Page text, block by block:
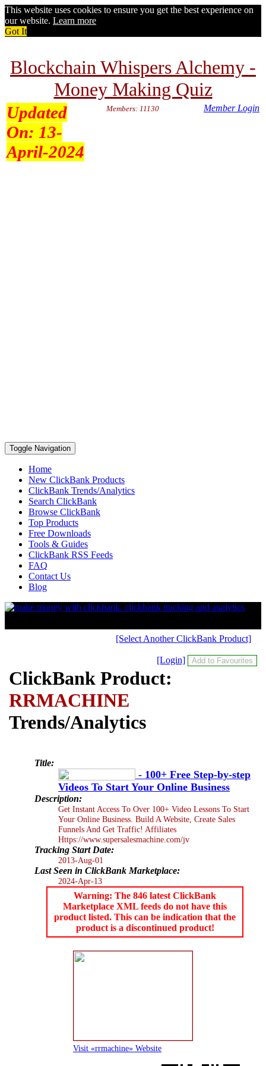
This website uses cookies to ensure you get the best experience on
our website. Learn more
Got It
Blockchain Whispers Alchemy -
Money Making Quiz
Updated
On: 13-
April-2024
Members: 11130 Member Login
Toggle Navigation
Home
New ClickBank Products
ClickBank Trends/Analytics
Search ClickBank
Browse ClickBank
Top Products
Free Downloads
Tools & Guides
ClickBank RSS Feeds
FAQ
Contact Us
Blog
[Select Another ClickBank Product]
[Login]
ClickBank Product:
RRMACHINE
Trends/Analytics
Title:
- 100+ Free Step-by-step
Videos To Start Your Online Business
Description:
Get Instant Access To Over 100+ Video Lessons To Start
Your Online Business. Build A Website, Create Sales
Funnels And Get Traffic! Affiliates
Https://www.supersalesmachine.com/jv
Tracking Start Date:
2013-Aug-01
Last Seen in ClickBank Marketplace:
2024-Apr-13
Warning: The 846 latest ClickBank
Marketplace XML feeds do not have this
product listed. This can be indication that the
product is a discontinued product!
Visit «rrmachine» Website